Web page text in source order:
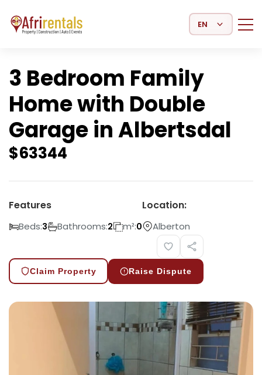
Select Language
3 Bedroom Family
Home with Double
Garage in Albertsdal
$63344
Features
Beds:3 Bathrooms:2 m²:0
Location:
Alberton
Claim Property Raise Dispute